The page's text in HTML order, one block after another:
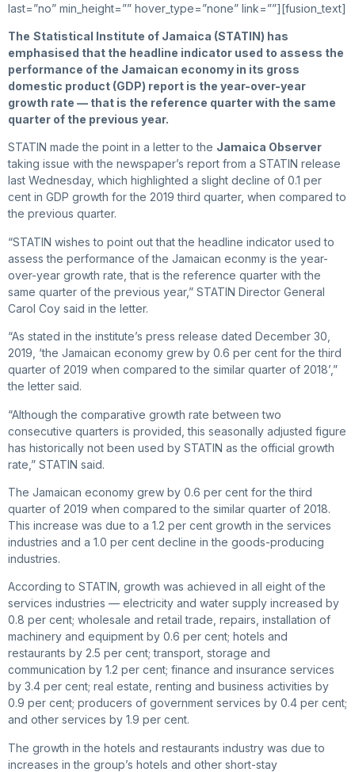
last=”no” min_height=”” hover_type=”none” link=””][fusion_text]
The Statistical Institute of Jamaica (STATIN) has
emphasised that the headline indicator used to assess the
performance of the Jamaican economy in its gross
domestic product (GDP) report is the year-over-year
growth rate — that is the reference quarter with the same
quarter of the previous year.
STATIN made the point in a letter to the Jamaica Observer
taking issue with the newspaper’s report from a STATIN release
last Wednesday, which highlighted a slight decline of 0.1 per
cent in GDP growth for the 2019 third quarter, when compared to
the previous quarter.
“STATIN wishes to point out that the headline indicator used to
assess the performance of the Jamaican econmy is the year-
over-year growth rate, that is the reference quarter with the
same quarter of the previous year,” STATIN Director General
Carol Coy said in the letter.
“As stated in the institute’s press release dated December 30,
2019, ‘the Jamaican economy grew by 0.6 per cent for the third
quarter of 2019 when compared to the similar quarter of 2018’,”
the letter said.
“Although the comparative growth rate between two
consecutive quarters is provided, this seasonally adjusted figure
has historically not been used by STATIN as the official growth
rate,” STATIN said.
The Jamaican economy grew by 0.6 per cent for the third
quarter of 2019 when compared to the similar quarter of 2018.
This increase was due to a 1.2 per cent growth in the services
industries and a 1.0 per cent decline in the goods-producing
industries.
According to STATIN, growth was achieved in all eight of the
services industries — electricity and water supply increased by
0.8 per cent; wholesale and retail trade, repairs, installation of
machinery and equipment by 0.6 per cent; hotels and
restaurants by 2.5 per cent; transport, storage and
communication by 1.2 per cent; finance and insurance services
by 3.4 per cent; real estate, renting and business activities by
0.9 per cent; producers of government services by 0.4 per cent;
and other services by 1.9 per cent.
The growth in the hotels and restaurants industry was due to
increases in the group’s hotels and other short-stay